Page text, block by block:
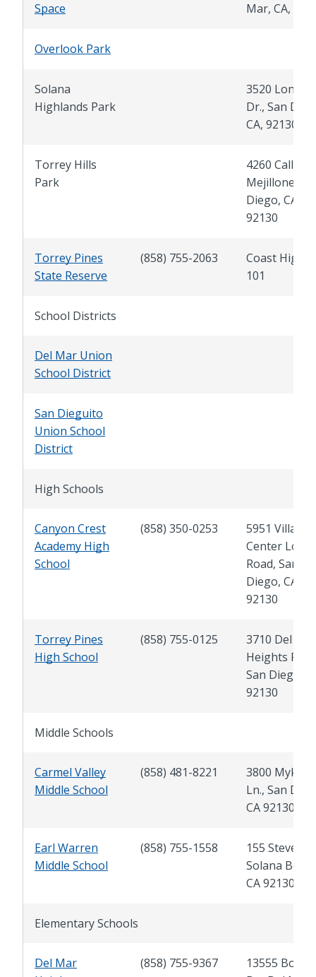
Space
Mar, CA,
Overlook Park
Solana
Highlands Park
3520
Dr., San
CA, 92130
Torrey Hills
Park
4260 Calle
Mejillones,
Diego, CA,
92130
Torrey Pines
State Reserve
(858) 755-2063
Coast
101
School Districts
Del Mar Union
School District
San Dieguito
Union School
District
High Schools
Canyon Crest
Academy High
School
(858) 350-0253
5951 Village
Center Loop
Road, San
Diego, CA
92130
Torrey Pines
High School
(858) 755-0125
3710 Del Mar
Heights Rd.,
San Diego,
92130
Middle Schools
Carmel Valley
Middle School
(858) 481-8221
3800
Ln., San
CA 92130
Earl Warren
Middle School
(858) 755-1558
155 Stevens
Solana
CA 92130
Elementary Schools
Del Mar
(858) 755-9367
13555